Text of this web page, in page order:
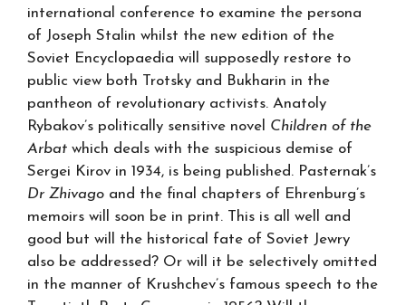
international conference to examine the persona
of Joseph Stalin whilst the new edition of the
Soviet Encyclopaedia will supposedly restore to
public view both Trotsky and Bukharin in the
pantheon of revolutionary activists. Anatoly
Rybakov’s politically sensitive novel Children of the
Arbat which deals with the suspicious demise of
Sergei Kirov in 1934, is being published. Pasternak’s
Dr Zhivago and the final chapters of Ehrenburg’s
memoirs will soon be in print. This is all well and
good but will the historical fate of Soviet Jewry
also be addressed? Or will it be selectively omitted
in the manner of Krushchev’s famous speech to the